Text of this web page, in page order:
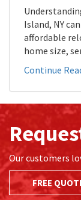
Island, NY
affordable
home size,
Continue
Our customers
FREE